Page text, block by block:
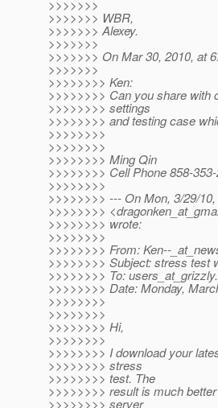
>>>>>>>
>>>>>>> WBR,
>>>>>>> Alexey.
>>>>>>>
>>>>>>> On Mar 30, 2010, at
>>>>>>>
>>>>>>>> Ken:
>>>>>>>> Can you share with
>>>>>>>> settings
>>>>>>>> and testing case
>>>>>>>>
>>>>>>>>
>>>>>>>> Ming Qin
>>>>>>>> Cell Phone 858-
>>>>>>>>
>>>>>>>> --- On Mon, 3/29/
>>>>>>>>
>>>>>>>> wrote:
>>>>>>>>
>>>>>>>> From: Ken--
>>>>>>>> Subject: stress test
>>>>>>>> To: users_at_grizzly.
>>>>>>>> Date: Monday,
>>>>>>>>
>>>>>>>>
>>>>>>>> Hi,
>>>>>>>>
>>>>>>>> I download your
>>>>>>>> stress
>>>>>>>> test. The
>>>>>>>> result is much
>>>>>>>> server